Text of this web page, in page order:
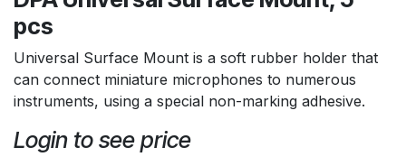
pcs
Universal Surface Mount is a soft rubber holder that
can connect miniature microphones to numerous
instruments, using a special non-marking adhesive.
Login to see price